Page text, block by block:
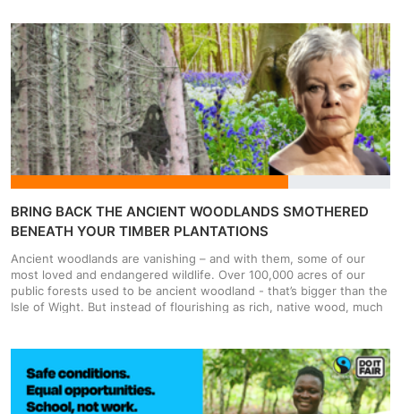
currently in council tax debt in the UK, and that's set to increase
when council tax goes up by 5% in most places on the 6th April.
People aren't choosing not to pay, many people simply can't pay,
as the cost of living crisis has pushed family budgets to the limit.
On top of that you only need to miss one council tax payment, and
within two weeks a bill can be issued for the entire year’s payment.
What starts as a missed instalment of £190 can become a £2,280
debt at terrifying speed. This matters because people are facing
fear, harassment and intimidation just for being in debt.
BRING BACK THE ANCIENT WOODLANDS SMOTHERED
BENEATH YOUR TIMBER PLANTATIONS
Ancient woodlands are vanishing – and with them, some of our
most loved and endangered wildlife. Over 100,000 acres of our
public forests used to be ancient woodland - that’s bigger than the
Isle of Wight. But instead of flourishing as rich, native wood, much
in these Ghost Woods are the seeds, fungal networks and
surviving species which cling on from centuries-old ecosystems. If
we act now, we can bring them back. But if we miss this window,
these ancient woodlands will be lost forever. According to data